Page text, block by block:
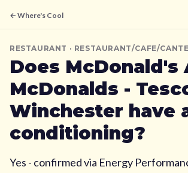
← Where's Cool
RESTAURANT · RESTAURANT/CAFE/
Does McDonald's
McDonalds -
Winchester have
conditioning?
Yes - confirmed via Energy